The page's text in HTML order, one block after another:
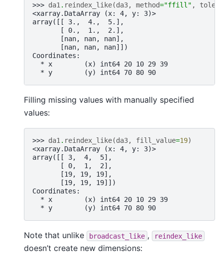
>>> da1 . reindex_like(da3, method="ffill" ,
<xarray.DataArray (x: 4, y: 3)>
array([[ 3.,  4.,  5.],
       [ 0.,  1.,  2.],
       [nan, nan, nan],
       [nan, nan, nan]])
Coordinates:
  * x        (x) int64 20 10 29 39
  * y        (y) int64 70 80 90
Filling missing values with manually specified
values:
>>> da1 . reindex_like(da3, fill_value=19)
<xarray.DataArray (x: 4, y: 3)>
array([[ 3,  4,  5],
       [ 0,  1,  2],
       [19, 19, 19],
       [19, 19, 19]])
Coordinates:
  * x        (x) int64 20 10 29 39
  * y        (y) int64 70 80 90
Note that unlike broadcast_like , reindex_like
doesn’t create new dimensions: